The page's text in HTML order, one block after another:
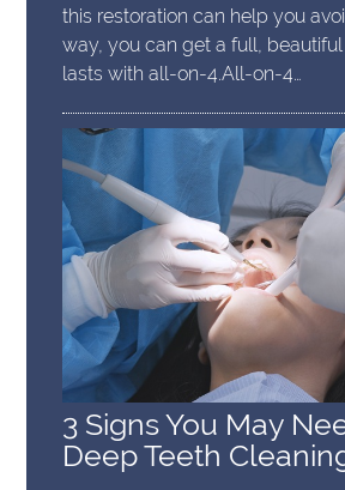
this restoration can help you
way, you can get a full,
lasts with all-on-4.All-on-4…
3 Signs You May
Deep Teeth